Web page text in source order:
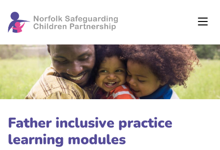
Father inclusive practice
learning modules